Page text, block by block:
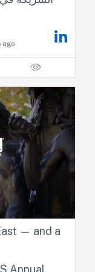
الائتماني
ago
— and a
Annual